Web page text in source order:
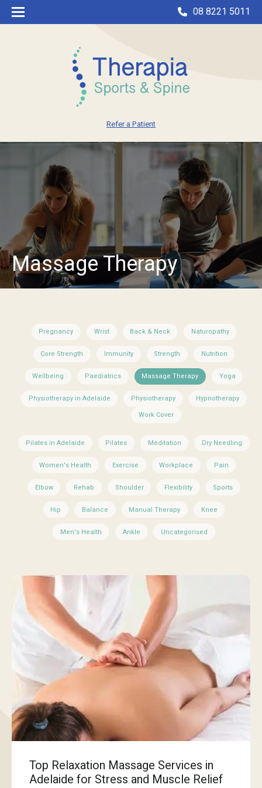
08 8221 5011
Refer a Patient
Massage Therapy
Pregnancy Wrist Back & Neck Naturopathy
Core Strength Immunity Strength Nutrition
Wellbeing Paediatrics Massage Therapy Yoga
Physiotherapy in Adelaide
Physiotherapy
Work Cover
Hypnotherapy
Pilates in Adelaide Pilates Meditation Dry Needling
Women's Health Exercise Workplace Pain
Elbow Rehab Shoulder Flexibility Sports
Hip Balance Manual Therapy Knee
Men's Health Ankle Uncategorised
Top Relaxation Massage Services in
Adelaide for Stress and Muscle Relief